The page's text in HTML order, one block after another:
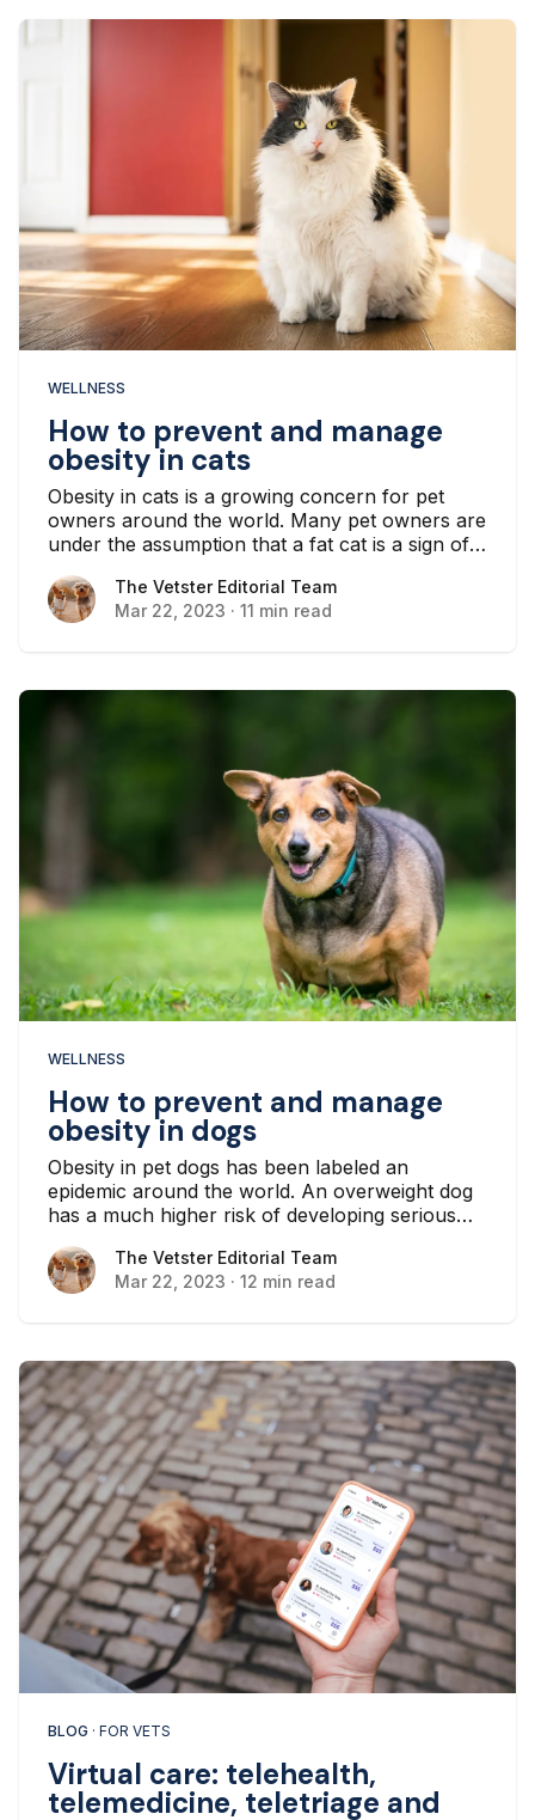
WELLNESS
How to prevent and manage
obesity in cats
Obesity in cats is a growing concern for pet
owners around the world. Many pet owners are
under the assumption that a fat cat is a sign of
to develop life-threatening health conditions...
The Vetster Editorial Team
The Vetster Editorial Team
Mar 22, 2023 · 11 min read
WELLNESS
How to prevent and manage
obesity in dogs
Obesity in pet dogs has been labeled an
epidemic around the world. An overweight dog
has a much higher risk of developing serious
The Vetster Editorial Team
The Vetster Editorial Team
Mar 22, 2023 · 12 min read
BLOG · FOR VETS
Virtual care: telehealth,
telemedicine, teletriage and